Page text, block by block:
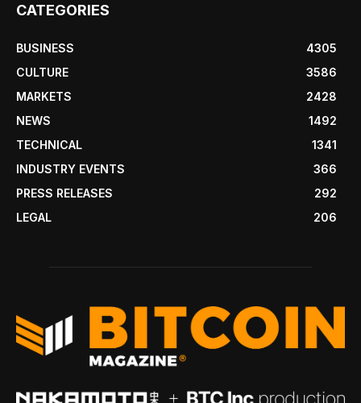
CATEGORIES
BUSINESS
4305
CULTURE
3586
MARKETS
2428
NEWS
1492
TECHNICAL
1341
INDUSTRY EVENTS
366
PRESS RELEASES
292
LEGAL
206